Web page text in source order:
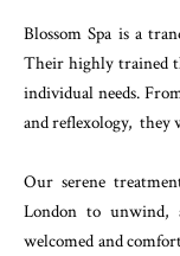
Blossom Spa is a
Their highly trained
individual needs.
and reflexology, they
Our serene
London to unwind,
welcomed and